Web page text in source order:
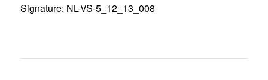
Signature: NL-VS-5_12_13_008